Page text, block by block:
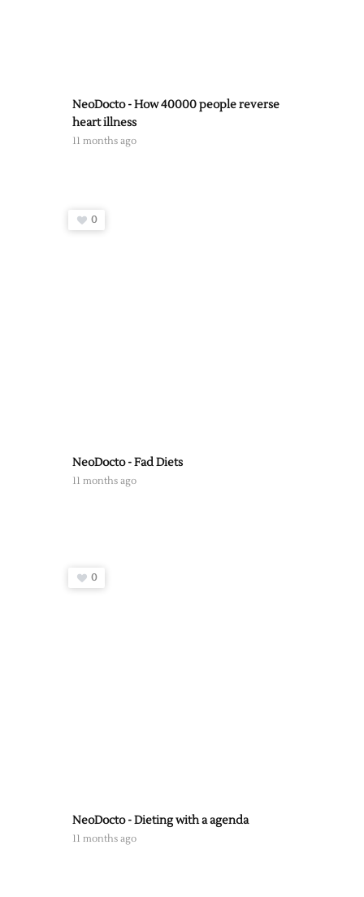
NeoDocto - How 40000 people reverse
heart illness
11 months ago
0
NeoDocto - Fad Diets
11 months ago
0
NeoDocto - Dieting with a agenda
11 months ago